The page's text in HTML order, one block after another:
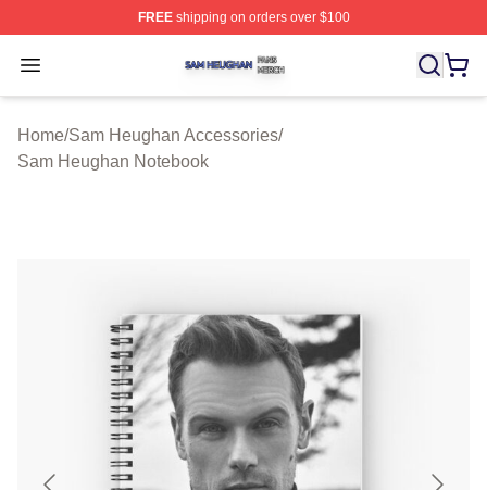
FREEshipping on orders over $100
Open menu
Sam Heughan Shop ⚡️ Officially Licensed Sam
Home/Sam Heughan Accessories/
Sam Heughan Notebook